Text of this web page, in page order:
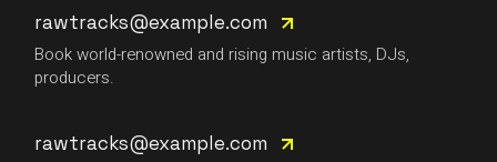
rawtracks@example.com
Book world-renowned and rising music artists, DJs,
producers.
rawtracks@example.com